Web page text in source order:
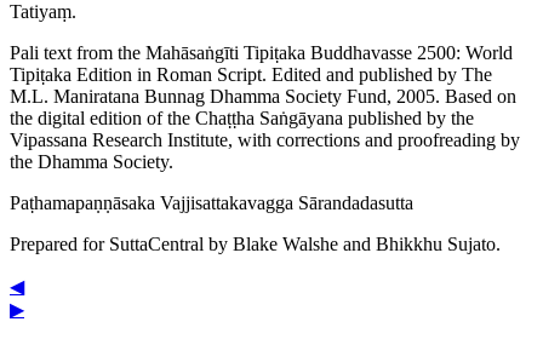
Tatiyaṃ.
Pali text from the Mahāsaṅgīti Tipiṭaka Buddhavasse 2500: World
Tipiṭaka Edition in Roman Script. Edited and published by The
M.L. Maniratana Bunnag Dhamma Society Fund, 2005. Based on
the digital edition of the Chaṭṭha Saṅgāyana published by the
Vipassana Research Institute, with corrections and proofreading by
the Dhamma Society.
Paṭha­ma­paṇṇā­saka Vajji­satta­ka­vagga Sārandadasutta
Prepared for SuttaCentral by Blake Walshe and Bhikkhu Sujato.
◀
▶